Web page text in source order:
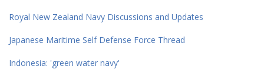
Royal New Zealand Navy Discussions and Updates
Japanese Maritime Self Defense Force Thread
Indonesia: 'green water navy'